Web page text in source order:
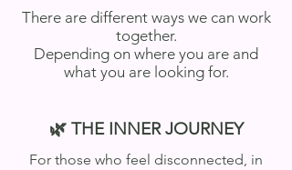
There are different ways we can work
together.
Depending on where you are and
what you are looking for.
🌿 THE INNER JOURNEY
For those who feel disconnected, in